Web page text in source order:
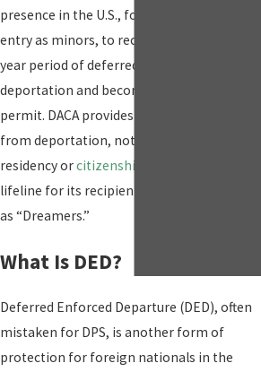
presence in the U.S., following their illegal
entry as minors, to receive a renewable two-
year period of deferred action from
deportation and become eligible for a work
permit. DACA provides administrative relief
from deportation, not a path to permanent
residency orcitizenship
lifeline for its recipients—often referred to
as “Dreamers.”
What Is DED?
Deferred Enforced Departure (DED), often
mistaken for DPS, is another form of
protection for foreign nationals in the